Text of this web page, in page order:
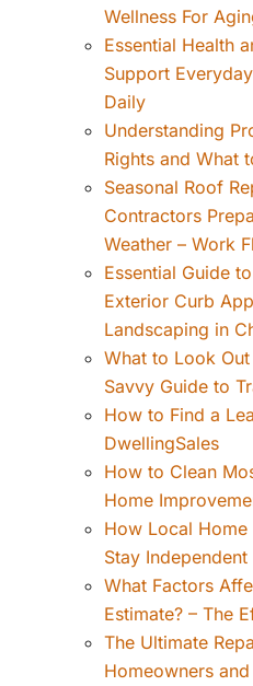
Wellness For
Essential Health
Support
Daily
Understanding
Rights and What
Seasonal Roof
Contractors
Weather – Work
Essential Guide
Exterior Curb
Landscaping in
What to Look
Savvy Guide to
How to Find a
DwellingSales
How to Clean
Home
How Local Home
Stay
What Factors
Estimate? – The
The Ultimate
Homeowners